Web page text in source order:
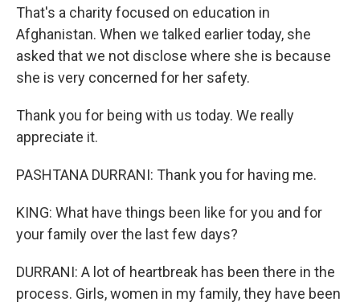
That's a charity focused on education in
Afghanistan. When we talked earlier today, she
asked that we not disclose where she is because
she is very concerned for her safety.
Thank you for being with us today. We really
appreciate it.
PASHTANA DURRANI: Thank you for having me.
KING: What have things been like for you and for
your family over the last few days?
DURRANI: A lot of heartbreak has been there in the
process. Girls, women in my family, they have been